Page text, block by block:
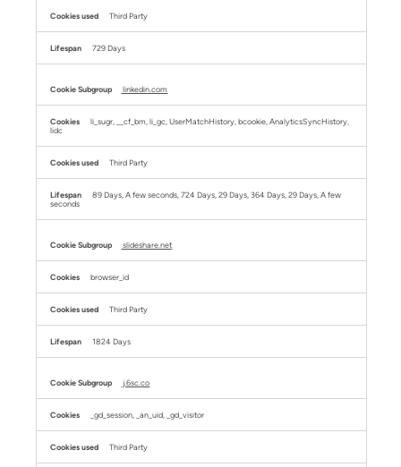
Third Party
729 Days
linkedin.com
li_sugr, __cf_bm, li_gc, UserMatchHistory, bcookie, AnalyticsSyncHistory,
lidc
Third Party
89 Days, A few seconds, 724 Days, 29 Days, 364 Days, 29 Days, A few
seconds
slideshare.net
browser_id
Third Party
1824 Days
j.6sc.co
_gd_session, _an_uid, _gd_visitor
Third Party